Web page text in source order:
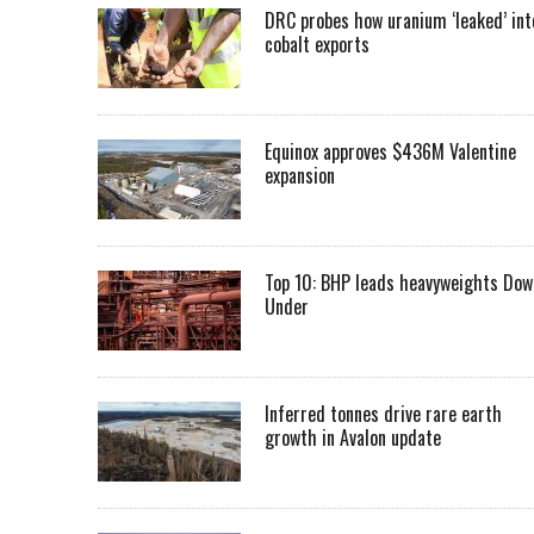
DRC probes how uranium ‘leaked’
cobalt exports
Equinox approves $436M Valentine
expansion
Top 10: BHP leads heavyweights
Under
Inferred tonnes drive rare earth
growth in Avalon update